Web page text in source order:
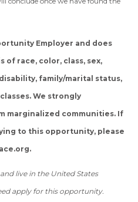
Employer and does
of race, color, class, sex,
family/marital status,
We strongly
marginalized communities. If
to this opportunity, please
.
live in the United States
apply for this opportunity.